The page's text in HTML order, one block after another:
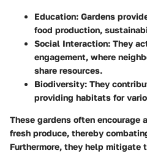
Education: Gardens
food production,
Social Interaction: They
engagement, where
share resources.
Biodiversity: They
providing habitats for
These gardens often encourage
fresh produce, thereby
Furthermore, they help mitigate